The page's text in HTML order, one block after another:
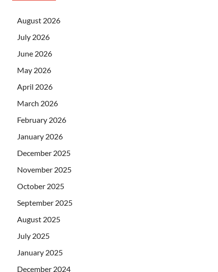
August 2026
July 2026
June 2026
May 2026
April 2026
March 2026
February 2026
January 2026
December 2025
November 2025
October 2025
September 2025
August 2025
July 2025
January 2025
December 2024